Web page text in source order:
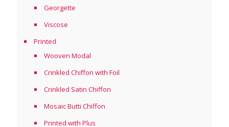
Georgette
Viscose
Printed
Wooven Modal
Crinkled Chiffon with Foil
Crinkled Satin Chiffon
Mosaic Butti Chiffon
Printed with Plus